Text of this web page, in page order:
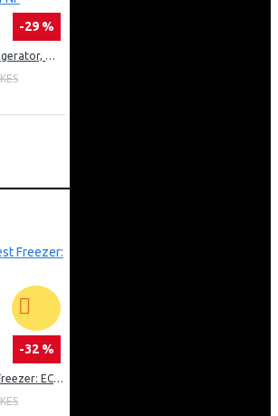
-29 %
217L, 2-door refrigerator, model GN-B212PFNF
KES
-32 %
Exzel 100l Chest Freezer: ECF-100
KES